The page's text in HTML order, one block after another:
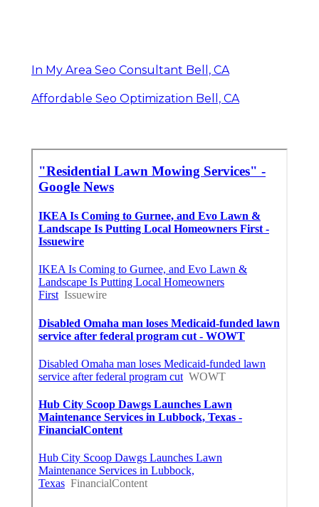
In My Area Seo Consultant Bell, CA
Affordable Seo Optimization Bell, CA